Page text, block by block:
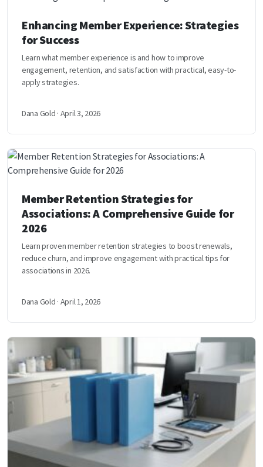
Enhancing Member Experience: Strategies
for Success
Learn what member experience is and how to improve
engagement, retention, and satisfaction with practical, easy-to-
apply strategies.
Dana Gold · April 3, 2026
Member Retention Strategies for
Associations: A Comprehensive Guide for
2026
Learn proven member retention strategies to boost renewals,
reduce churn, and improve engagement with practical tips for
associations in 2026.
Dana Gold · April 1, 2026